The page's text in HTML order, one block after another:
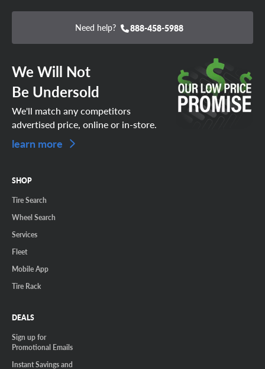
Need help? 888-458-5988
We Will Not
Be Undersold
We'll match any competitors
advertised price, online or in-store.
learn more
SHOP
Tire Search
Wheel Search
Services
Fleet
Mobile App
Tire Rack
DEALS
Sign up for
Promotional Emails
Instant Savings and